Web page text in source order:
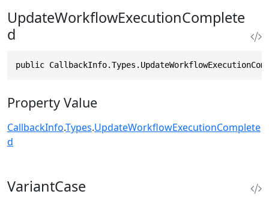
UpdateWorkflowExecutionComplete
d
public
Property Value
CallbackInfo.Types.UpdateWorkflowExecutionComplete
d
VariantCase